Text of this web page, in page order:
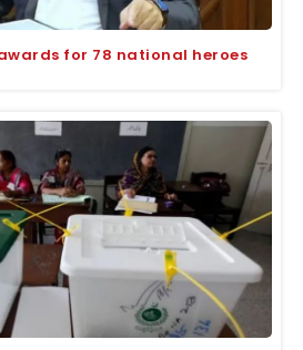
for 78 national heroes